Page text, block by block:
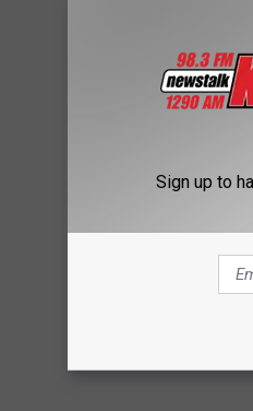
Sign up to